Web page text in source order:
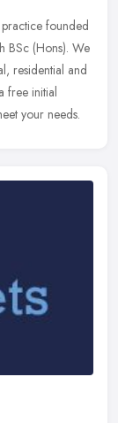
founded
BSc (Hons). We
residential and
free initial
your needs.